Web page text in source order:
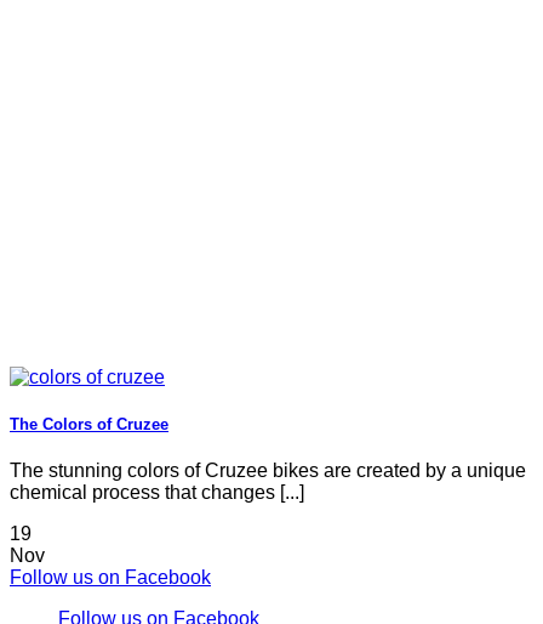
The Colors of Cruzee
The stunning colors of Cruzee bikes are created by a unique
chemical process that changes [...]
19
Nov
Follow us on Facebook
Follow us on Facebook